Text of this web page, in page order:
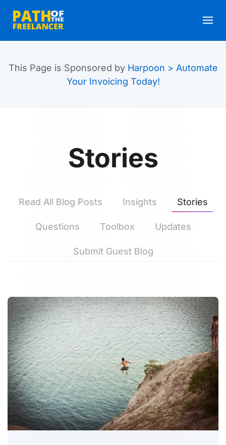
Skip to main content
This Page is Sponsored by Harpoon > Automate
Your Invoicing Today!
Stories
Read All Blog Posts Insights Stories
Questions Toolbox Updates
Submit Guest Blog